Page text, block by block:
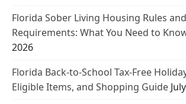
Florida Sober Living Housing Rules and
Requirements: What You Need to
2026
Florida Back-to-School Tax-Free
Eligible Items, and Shopping Guide